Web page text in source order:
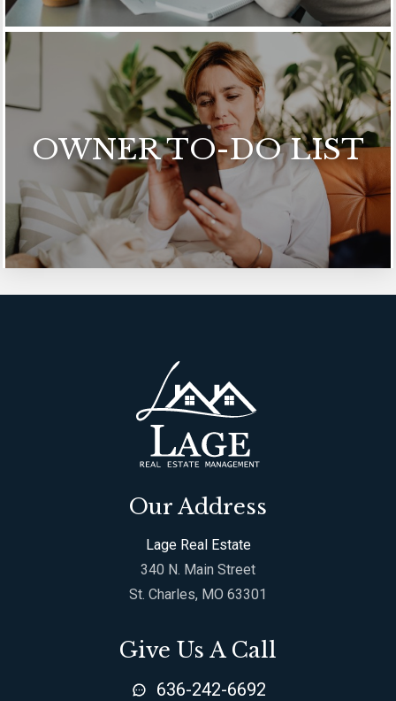
OWNER TO-DO LIST
Our Address
Lage Real Estate
340 N. Main Street
St. Charles, MO 63301
Give Us A Call
636-242-6692